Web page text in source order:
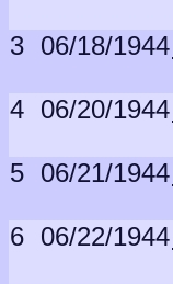
3 06/18/1944
4 06/20/1944
5 06/21/1944
6 06/22/1944